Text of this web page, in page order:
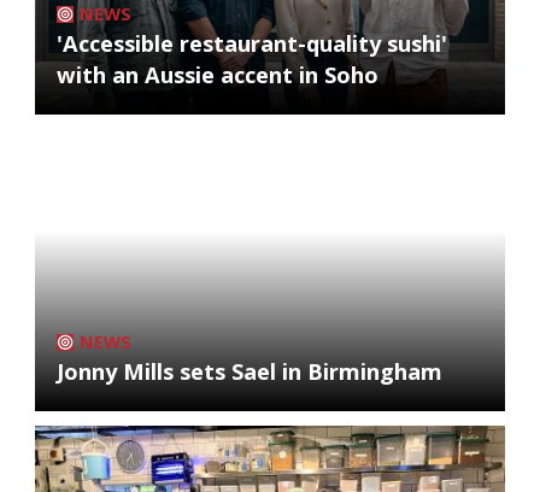
NEWS
'Accessible restaurant-quality sushi'
with an Aussie accent in Soho
NEWS
Jonny Mills sets Sael in Birmingham